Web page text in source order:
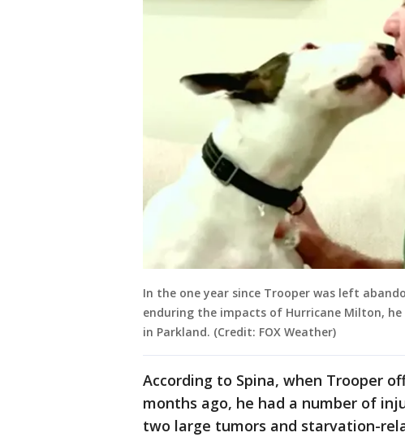
In the one year since Trooper was left
enduring the impacts of Hurricane Milton,
in Parkland. (Credit: FOX Weather)
According to Spina, when Trooper
months ago, he had a number of
two large tumors and starvation-